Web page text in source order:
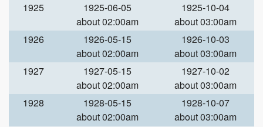
1925
1925-06-05
about 02:00am
1925-10-04
about 03:00am
1926
1926-05-15
about 02:00am
1926-10-03
about 03:00am
1927
1927-05-15
about 02:00am
1927-10-02
about 03:00am
1928
1928-05-15
about 02:00am
1928-10-07
about 03:00am